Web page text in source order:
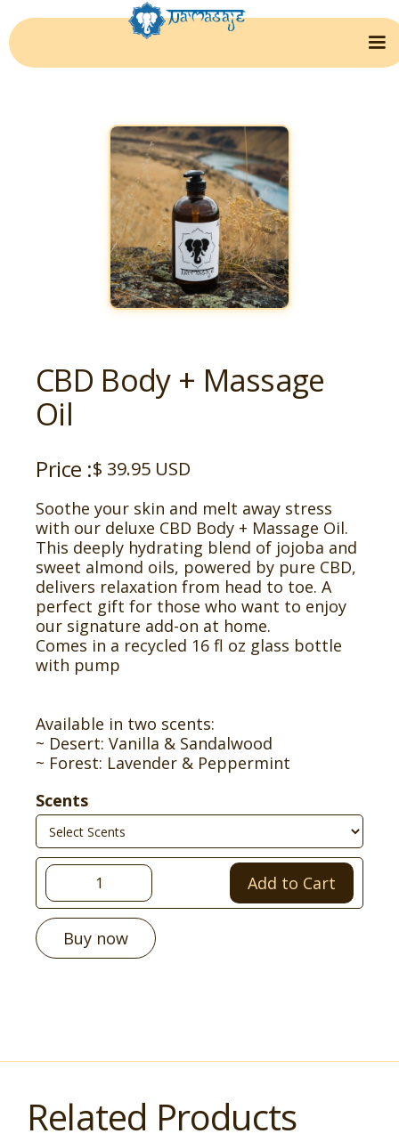
CBD Body + Massage
Oil
Price :$ 39.95 USD
Soothe your skin and melt away stress
with our deluxe CBD Body + Massage Oil.
This deeply hydrating blend of jojoba and
sweet almond oils, powered by pure CBD,
delivers relaxation from head to toe. A
perfect gift for those who want to enjoy
our signature add-on at home.
Comes in a recycled 16 fl oz glass bottle
with pump
Available in two scents:
~ Desert: Vanilla & Sandalwood
~ Forest: Lavender & Peppermint
Scents
Buy now
Related Products